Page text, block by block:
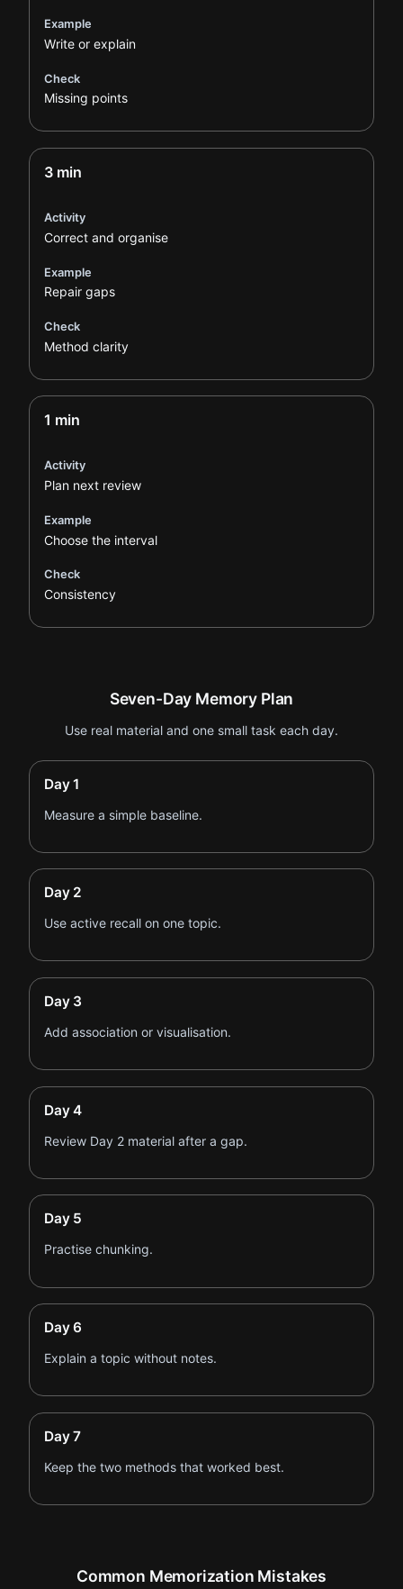
Example
Write or explain
Check
Missing points
3 min
Activity
Correct and organise
Example
Repair gaps
Check
Method clarity
1 min
Activity
Plan next review
Example
Choose the interval
Check
Consistency
Seven-Day Memory Plan
Use real material and one small task each day.
Day 1
Measure a simple baseline.
Day 2
Use active recall on one topic.
Day 3
Add association or visualisation.
Day 4
Review Day 2 material after a gap.
Day 5
Practise chunking.
Day 6
Explain a topic without notes.
Day 7
Keep the two methods that worked best.
Common Memorization Mistakes